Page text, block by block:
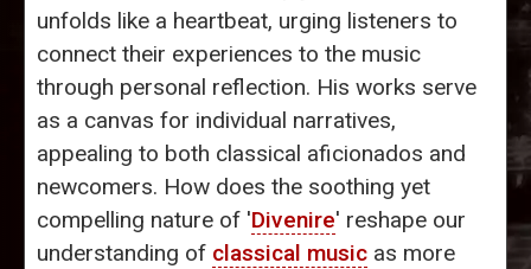
unfolds like a heartbeat, urging listeners to
connect their experiences to the music
through personal reflection. His works serve
as a canvas for individual narratives,
appealing to both classical aficionados and
newcomers. How does the soothing yet
compelling nature of 'Divenire' reshape our
understanding of classical music as more